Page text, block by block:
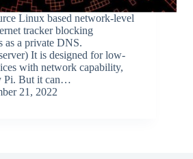
Linux based network-level
tracker blocking
as a private DNS.
It is designed for low-
with network capability,
Pi. But it can…
21, 2022